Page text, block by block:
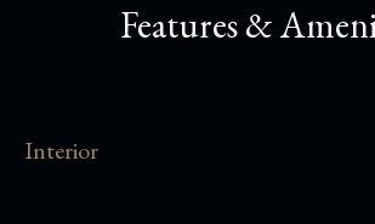
Features &
Interior